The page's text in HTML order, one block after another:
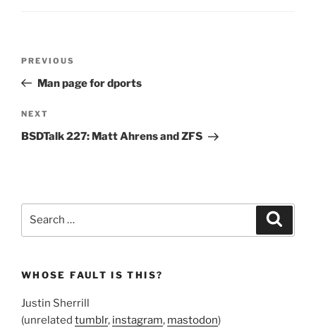
Previous
Post
PREVIOUS
Man page for dports
Next
Post
NEXT
BSDTalk 227: Matt Ahrens and ZFS
WHOSE FAULT IS THIS?
Justin Sherrill
(unrelated tumblr, instagram, mastodon)